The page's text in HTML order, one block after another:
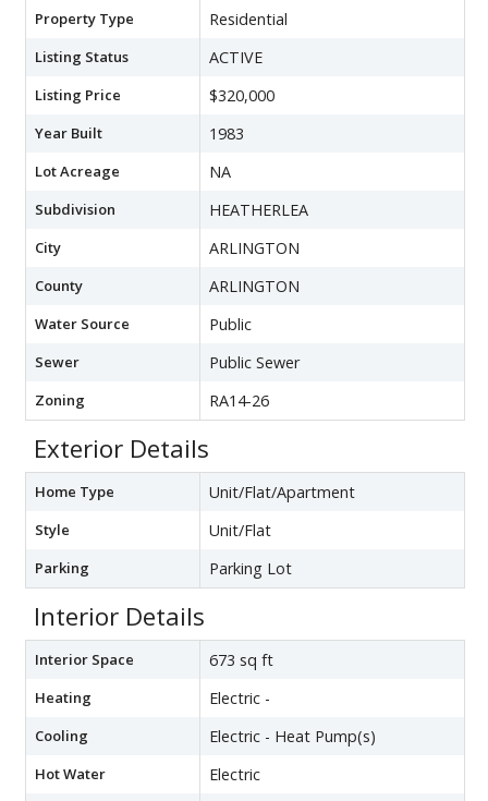
Property Type Residential
Listing Status ACTIVE
Listing Price $320,000
Year Built 1983
Lot Acreage NA
Subdivision HEATHERLEA
City ARLINGTON
County ARLINGTON
Water Source Public
Sewer Public Sewer
Zoning RA14-26
Exterior Details
Home Type Unit/Flat/Apartment
Style Unit/Flat
Parking Parking Lot
Interior Details
Interior Space 673 sq ft
Heating Electric -
Cooling Electric - Heat Pump(s)
Hot Water Electric